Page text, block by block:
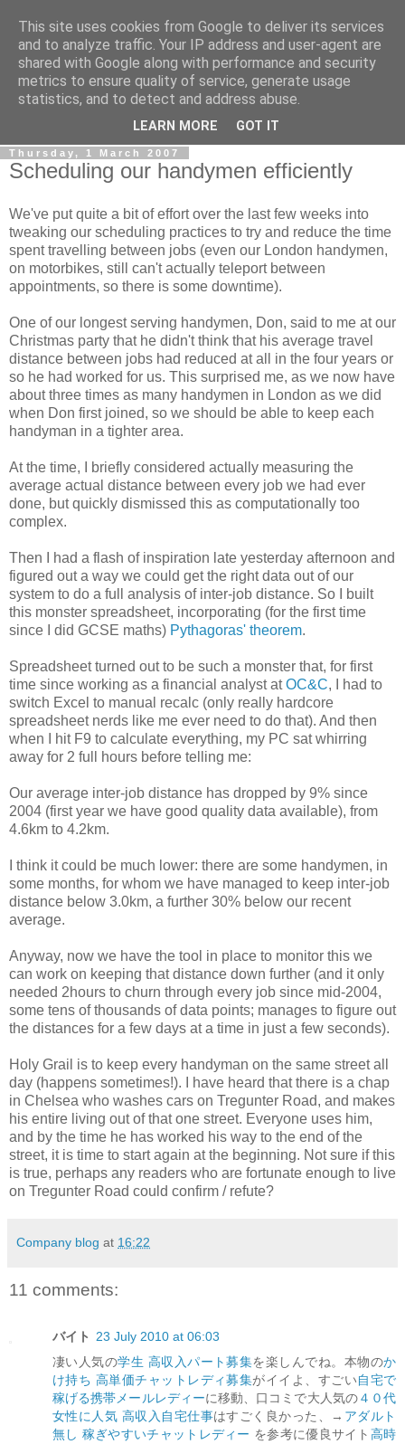
0800 HANDYMAN
0800Handyman discusses handymanning,
entrepreneurship, UK maintenance industry, and more
Thursday, 1 March 2007
Scheduling our handymen efficiently
We've put quite a bit of effort over the last few weeks into
tweaking our scheduling practices to try and reduce the time
spent travelling between jobs (even our London handymen,
on motorbikes, still can't actually teleport between
appointments, so there is some downtime).
One of our longest serving handymen, Don, said to me at our
Christmas party that he didn't think that his average travel
distance between jobs had reduced at all in the four years or
so he had worked for us. This surprised me, as we now have
about three times as many handymen in London as we did
when Don first joined, so we should be able to keep each
handyman in a tighter area.
At the time, I briefly considered actually measuring the
average actual distance between every job we had ever
done, but quickly dismissed this as computationally too
complex.
Then I had a flash of inspiration late yesterday afternoon and
figured out a way we could get the right data out of our
system to do a full analysis of inter-job distance. So I built
this monster spreadsheet, incorporating (for the first time
since I did GCSE maths) Pythagoras' theorem.
Spreadsheet turned out to be such a monster that, for first
time since working as a financial analyst atOC&C, I had to
switch Excel to manual recalc (only really hardcore
spreadsheet nerds like me ever need to do that). And then
when I hit F9 to calculate everything, my PC sat whirring
away for 2 full hours before telling me:
Our average inter-job distance has dropped by 9% since
2004 (first year we have good quality data available), from
4.6km to 4.2km.
I think it could be much lower: there are some handymen, in
some months, for whom we have managed to keep inter-job
distance below 3.0km, a further 30% below our recent
average.
Anyway, now we have the tool in place to monitor this we
can work on keeping that distance down further (and it only
needed 2hours to churn through every job since mid-2004,
some tens of thousands of data points; manages to figure out
the distances for a few days at a time in just a few seconds).
Holy Grail is to keep every handyman on the same street all
day (happens sometimes!). I have heard that there is a chap
in Chelsea who washes cars on Tregunter Road, and makes
his entire living out of that one street. Everyone uses him,
and by the time he has worked his way to the end of the
street, it is time to start again at the beginning. Not sure if this
is true, perhaps any readers who are fortunate enough to live
on Tregunter Road could confirm / refute?
Company blog at 16:22
11 comments:
バイト
23 July 2010 at 06:03
凄い人気の学生 高収入パート募集を楽しんでね。本物のか
け持ち 高単価チャットレディ募集がイイよ、すごい自宅で
稼げる携帯メールレディーに移動、口コミで大人気の４０代
女性に人気 高収入自宅仕事はすごく良かった、→ アダルト
無し 稼ぎやすいチャットレディー を参考に優良サイト 高時
This site uses cookies from Google to deliver its services
and to analyze traffic. Your IP address and user-agent are
shared with Google along with performance and security
metrics to ensure quality of service, generate usage
statistics, and to detect and address abuse.
LEARN MORE GOT IT